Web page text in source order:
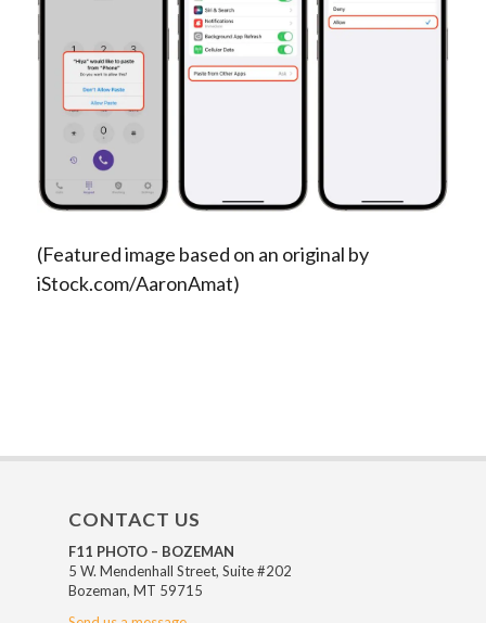
(Featured image based on an original by
iStock.com/AaronAmat)
CONTACT US
F11 PHOTO – BOZEMAN
5 W. Mendenhall Street, Suite #202
Bozeman, MT 59715